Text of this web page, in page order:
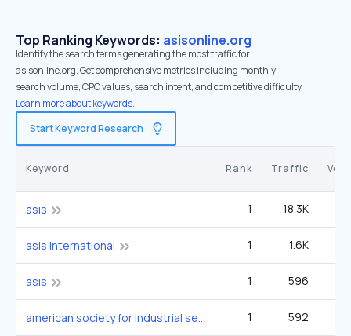
Top Ranking Keywords: asisonline.org
Identify the search terms generating the most traffic for
asisonline.org. Get comprehensive metrics including monthly
search volume, CPC values, search intent, and competitive difficulty.
Learn more about keywords.
Start Keyword Research
Keyword Rank Traffic
asis 1 18.3K
asis international 1 1.6K
asıs 1 596
american society for industrial security 1 592